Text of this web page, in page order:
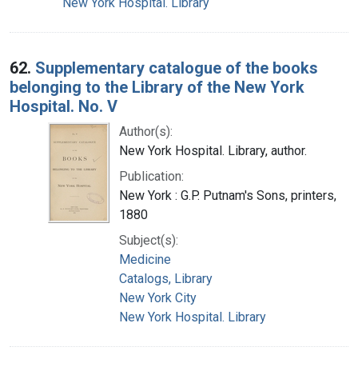
62. Supplementary catalogue of the books
belonging to the Library of the New York
Hospital. No. V
Author(s):
New York Hospital. Library, author.
Publication:
New York : G.P. Putnam's Sons, printers,
1880
Subject(s):
Medicine
Catalogs, Library
New York City
New York Hospital. Library